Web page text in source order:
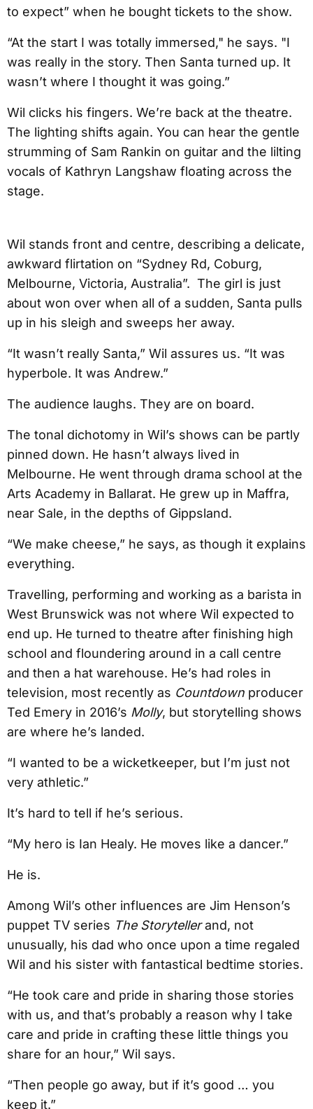
to expect” when he bought tickets to the show.
“At the start I was totally immersed," he says. "I
was really in the story. Then Santa turned up. It
wasn’t where I thought it was going.”
Wil clicks his fingers. We’re back at the theatre.
The lighting shifts again. You can hear the gentle
strumming of Sam Rankin on guitar and the lilting
vocals of Kathryn Langshaw floating across the
stage.
Wil stands front and centre, describing a delicate,
awkward flirtation on “Sydney Rd, Coburg,
Melbourne, Victoria, Australia”. The girl is just
about won over when all of a sudden, Santa pulls
up in his sleigh and sweeps her away.
“It wasn’t really Santa,” Wil assures us. “It was
hyperbole. It was Andrew.”
The audience laughs. They are on board.
The tonal dichotomy in Wil’s shows can be partly
pinned down. He hasn’t always lived in
Melbourne. He went through drama school at the
Arts Academy in Ballarat. He grew up in Maffra,
near Sale, in the depths of Gippsland.
“We make cheese,” he says, as though it explains
everything.
Travelling, performing and working as a barista in
West Brunswick was not where Wil expected to
end up. He turned to theatre after finishing high
school and floundering around in a call centre
and then a hat warehouse. He’s had roles in
television, most recently as Countdown producer
Ted Emery in 2016’s Molly, but storytelling shows
are where he’s landed.
“I wanted to be a wicketkeeper, but I’m just not
very athletic.”
It’s hard to tell if he’s serious.
“My hero is Ian Healy. He moves like a dancer.”
He is.
Among Wil’s other influences are Jim Henson’s
puppet TV series The Storytellerand, not
unusually, his dad who once upon a time regaled
Wil and his sister with fantastical bedtime stories.
“He took care and pride in sharing those stories
with us, and that’s probably a reason why I take
care and pride in crafting these little things you
share for an hour,” Wil says.
“Then people go away, but if it’s good … you
keep it.”